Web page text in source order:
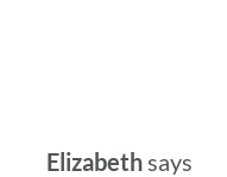
Elizabethsays